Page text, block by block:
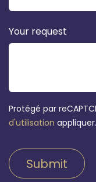
Your request
Protégé par
d'utilisation appliquer.
Submit